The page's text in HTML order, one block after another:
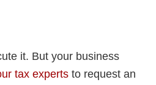
it. But your business
tax experts to request an